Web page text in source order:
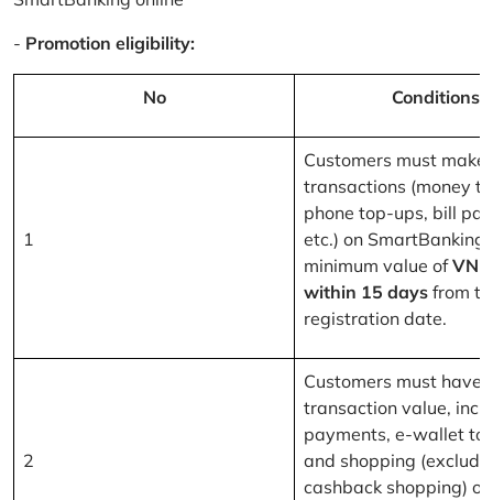
- Promotion eligibility:
No Conditions
1
Customers must
transactions (money
phone top-ups, bill
etc.) on SmartBanking
minimum value of
within 15 days from
registration date.
2
Customers must have
transaction value,
payments, e-wallet
and shopping
cashback shopping) of